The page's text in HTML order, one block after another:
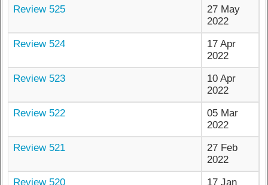
Review 525
27 May
2022
Review 524
17 Apr
2022
Review 523
10 Apr
2022
Review 522
05 Mar
2022
Review 521
27 Feb
2022
Review 520
17 Jan